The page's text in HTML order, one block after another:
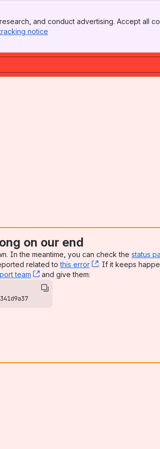
and conduct advertising. Accept all
notice
on our end
In the meantime, you can check the status
related tothis error , (opens new
. If it keeps
team , (opens new window)
and give them: